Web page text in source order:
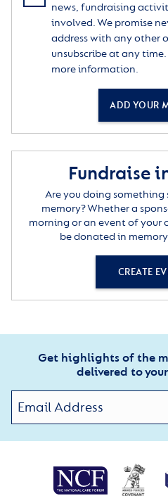
news, fundraising
involved. We promise
address with any other
unsubscribe at any time.
more information.
ADD YOUR
Fundraise
Are you doing
memory? Whether a
morning or an event of your
be donated in
CREATE
Get highlights of the
delivered to